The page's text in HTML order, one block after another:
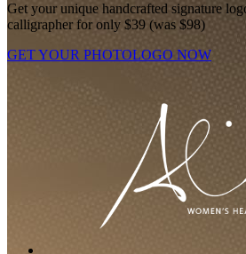
Get your unique handcrafted signature
calligrapher for only $39 (was $98)
GET YOUR PHOTOLOGO NOW